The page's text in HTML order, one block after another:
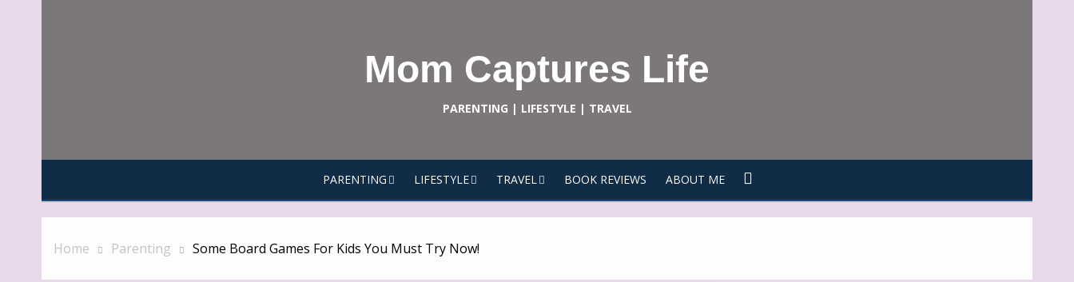
Mom Captures Life
PARENTING | LIFESTYLE | TRAVEL
PARENTING LIFESTYLE TRAVEL BOOK REVIEWS ABOUT ME
Home Parenting Some Board Games For Kids You Must Try Now!